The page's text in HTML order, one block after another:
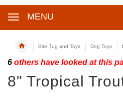
MENU
Bite Tug and Toys Dog Toys
6 others have looked at this
8" Tropical